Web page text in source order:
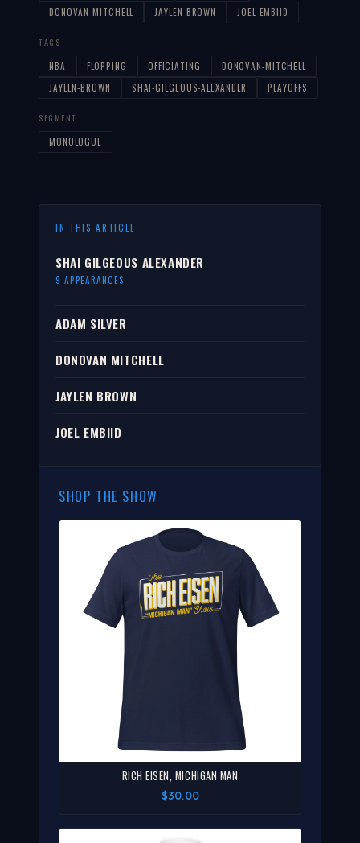
DONOVAN MITCHELL JAYLEN BROWN JOEL EMBIID
TAGS
NBA FLOPPING OFFICIATING
DONOVAN-MITCHELL
JAYLEN-BROWN
SHAI-GILGEOUS-ALEXANDER PLAYOFFS
SEGMENT
MONOLOGUE
IN THIS ARTICLE
SHAI GILGEOUS ALEXANDER
9 APPEARANCES
ADAM SILVER
DONOVAN MITCHELL
JAYLEN BROWN
JOEL EMBIID
SHOP THE SHOW
RICH EISEN, MICHIGAN MAN
$30.00